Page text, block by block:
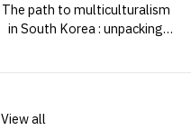
The path to multiculturalism
in South Korea : unpacking
View all